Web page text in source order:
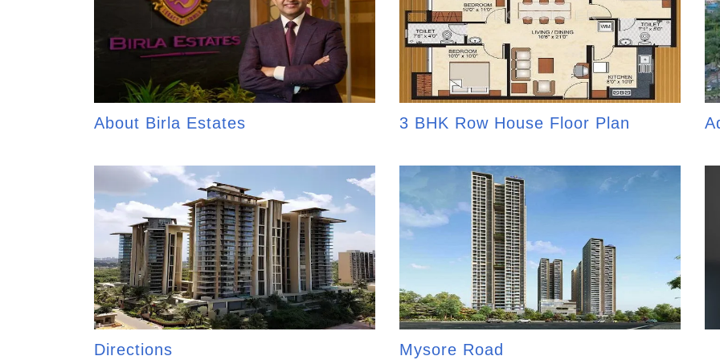
About Birla Estates 3 BHK Row House Floor Plan
Directions Mysore Road